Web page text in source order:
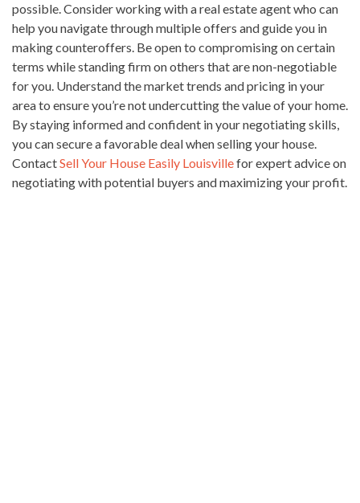
possible. Consider working with a real estate agent who can
help you navigate through multiple offers and guide you in
making counteroffers. Be open to compromising on certain
terms while standing firm on others that are non-negotiable
for you. Understand the market trends and pricing in your
area to ensure you’re not undercutting the value of your home.
By staying informed and confident in your negotiating skills,
you can secure a favorable deal when selling your house.
ContactSell Your House Easily Louisvillefor expert advice on
negotiating with potential buyers and maximizing your profit.